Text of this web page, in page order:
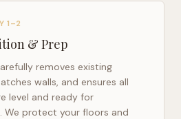
1–2
& Prep
removes existing
walls, and ensures all
level and ready for
We protect your floors and